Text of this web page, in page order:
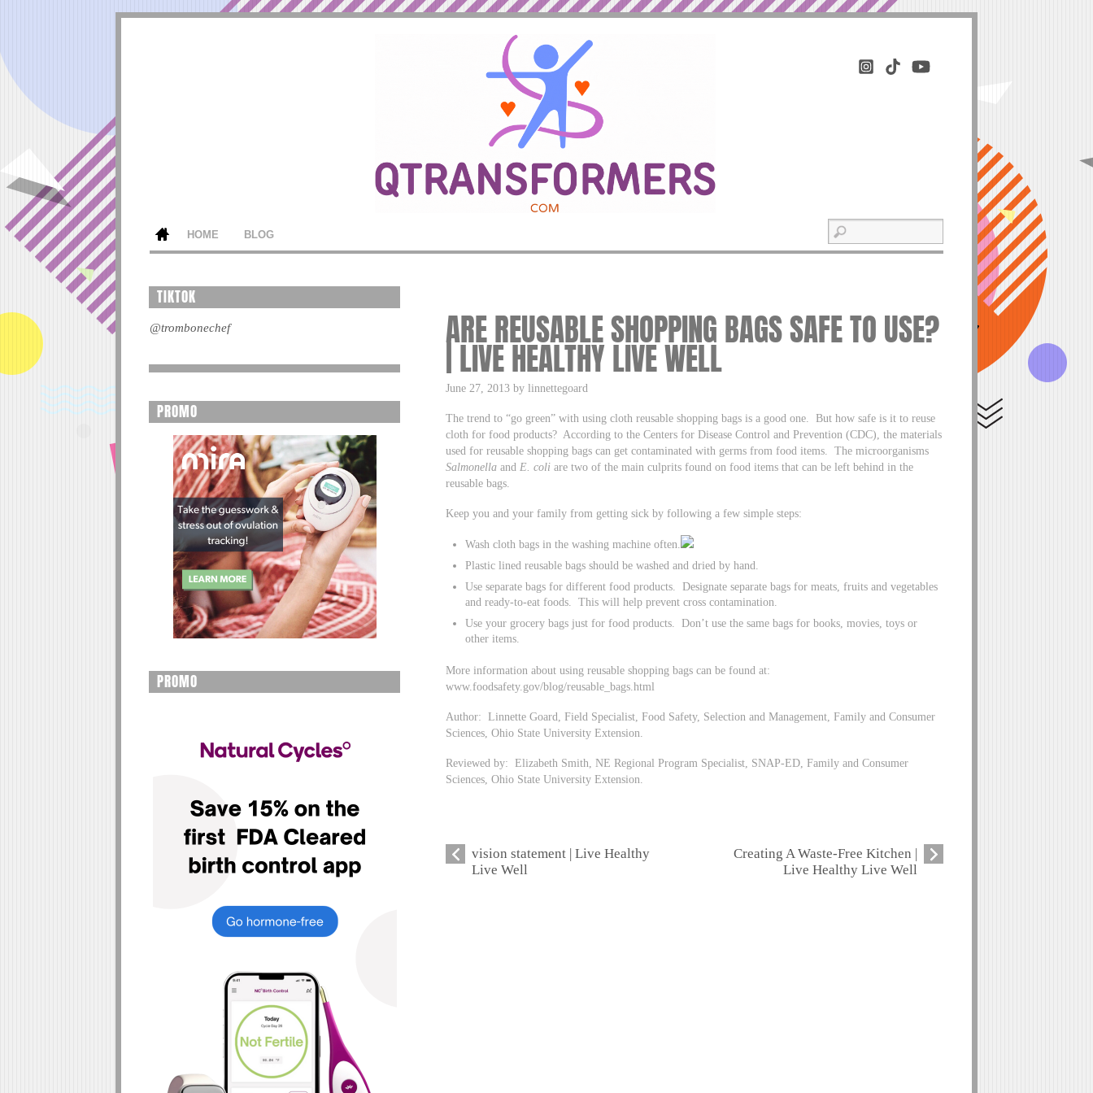
HOME BLOG
ARE REUSABLE SHOPPING BAGS SAFE TO USE?
| LIVE HEALTHY LIVE WELL
June 27, 2013 by linnettegoard
The trend to “go green” with using cloth reusable shopping bags is a good one. But how safe is it to reuse
cloth for food products? According to the Centers for Disease Control and Prevention (CDC), the materials
used for reusable shopping bags can get contaminated with germs from food items. The microorganisms
Salmonella and E. coli are two of the main culprits found on food items that can be left behind in the
reusable bags.
Keep you and your family from getting sick by following a few simple steps:
Wash cloth bags in the washing machine often.
Plastic lined reusable bags should be washed and dried by hand.
Use separate bags for different food products. Designate separate bags for meats, fruits and vegetables
and ready-to-eat foods. This will help prevent cross contamination.
Use your grocery bags just for food products. Don’t use the same bags for books, movies, toys or
other items.
More information about using reusable shopping bags can be found at:
www.foodsafety.gov/blog/reusable_bags.html
Author: Linnette Goard, Field Specialist, Food Safety, Selection and Management, Family and Consumer
Sciences, Ohio State University Extension.
Reviewed by: Elizabeth Smith, NE Regional Program Specialist, SNAP-ED, Family and Consumer
Sciences, Ohio State University Extension.
vision statement | Live Healthy
Live Well
Creating A Waste-Free Kitchen |
Live Healthy Live Well
TIKTOK
@trombonechef
PROMO
PROMO